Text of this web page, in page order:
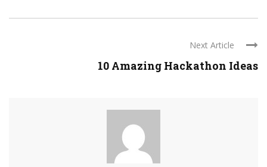
Next Article
10 Amazing Hackathon Ideas